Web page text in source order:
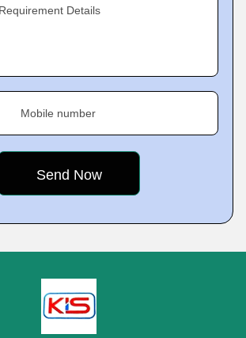
Details
Mobile number